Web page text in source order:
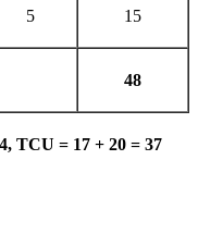
5 15
48
TCU = 17 + 20 = 37